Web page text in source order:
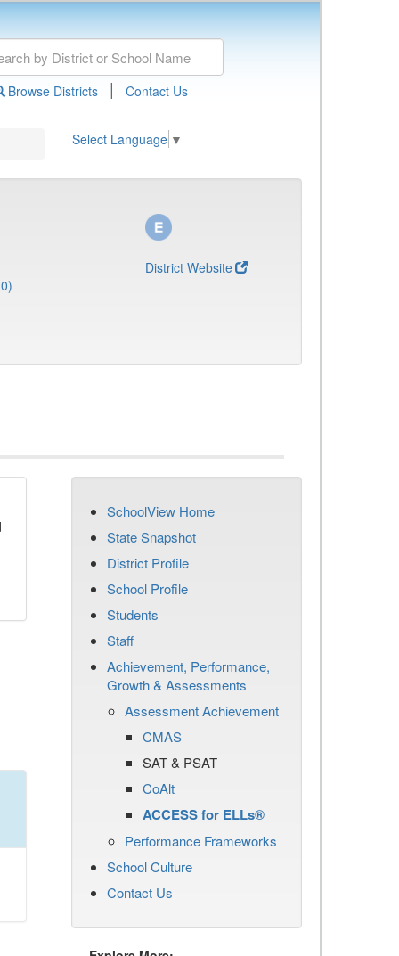
Browse Districts | Contact Us
Select Language ▼
District Website
SchoolView Home
State Snapshot
District Profile
School Profile
Students
Staff
Achievement, Performance,
Growth & Assessments
Assessment Achievement
CMAS
SAT & PSAT
CoAlt
ACCESS for ELLs®
Performance Frameworks
School Culture
Contact Us